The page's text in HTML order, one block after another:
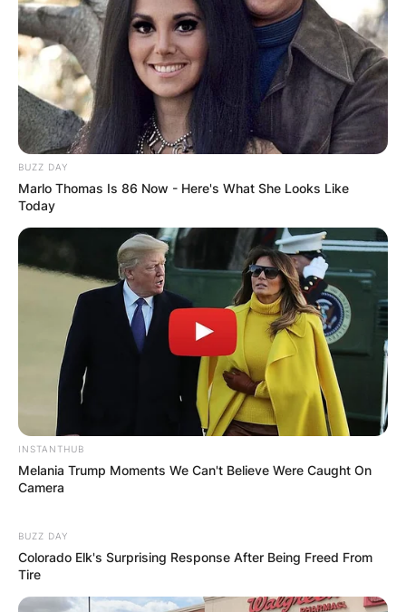
BUZZ DAY
Marlo Thomas Is 86 Now - Here's What She Looks Like
Today
INSTANTHUB
Melania Trump Moments We Can't Believe Were Caught On
Camera
BUZZ DAY
Colorado Elk's Surprising Response After Being Freed From
Tire